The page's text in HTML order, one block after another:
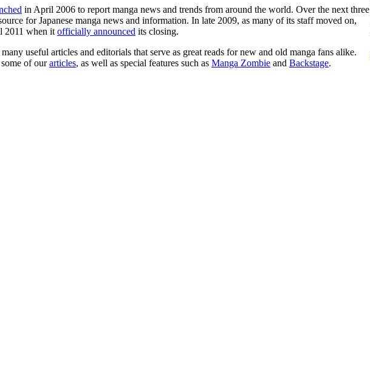
in April 2006 to report manga news and trends from around the world. Over the next three
for Japanese manga news and information. In late 2009, as many of its staff moved on,
2011 when it officially announced its closing.
useful articles and editorials that serve as great reads for new and old manga fans alike.
of ourarticles, as well as special features such as Manga Zombie and Backstage.